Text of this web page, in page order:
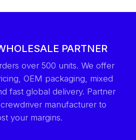
PARTNER
over 500 units. We offer
OEM packaging, mixed
fast global delivery. Partner
manufacturer to
your margins.